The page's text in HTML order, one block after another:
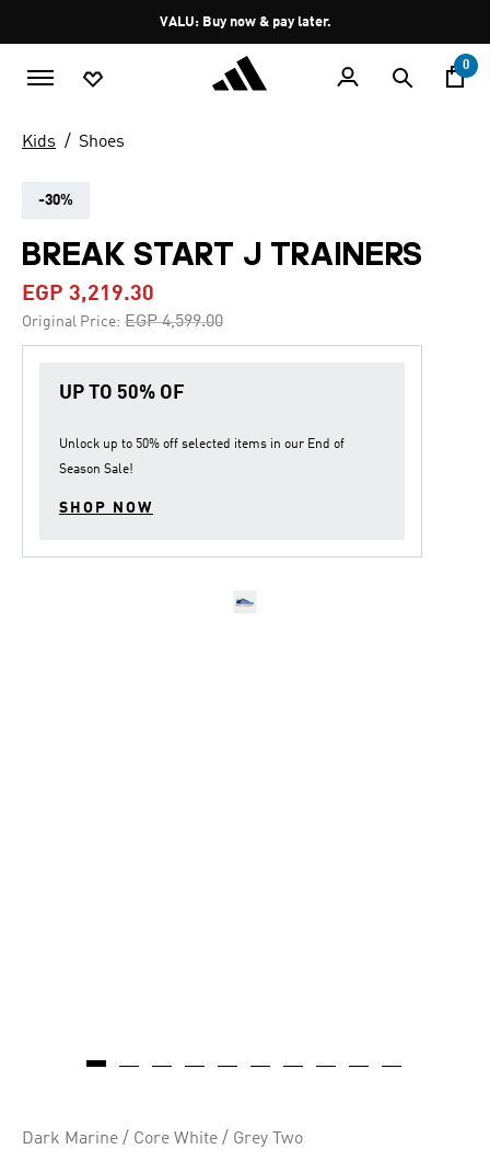
Pause
promotion
rotation
VALU: Buy now & pay later.
0
Kids Shoes
-30%
BREAK START J TRAINERS
EGP 3,219.30
Original Price: Price reduced from
EGP 4,599.00to
UP TO 50% OF
Unlock up to 50% off selected items in our End of
Season Sale!
SHOP NOW
Dark Marine / Core White / Grey Two